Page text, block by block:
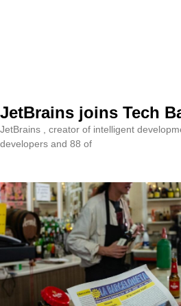
JetBrains joins Tech
JetBrains , creator of intelligent
developers and 88 of